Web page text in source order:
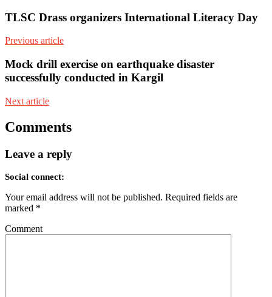
TLSC Drass organizers International Literacy Day
Previous article
Mock drill exercise on earthquake disaster
successfully conducted in Kargil
Next article
Comments
Leave a reply
Social connect:
Your email address will not be published. Required fields are
marked *
Comment